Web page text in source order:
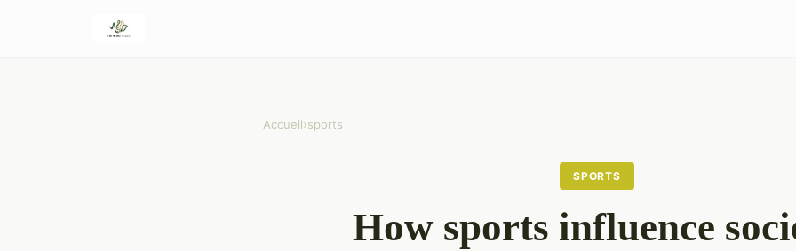
Accueil›sports
SPORTS
How sports influence